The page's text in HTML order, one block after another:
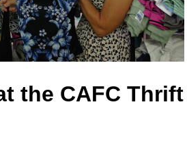
the CAFC Thrift